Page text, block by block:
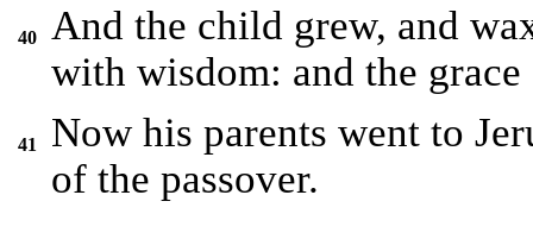
40
And the child grew, and
with wisdom: and the
41
Now his parents went to
of the passover.